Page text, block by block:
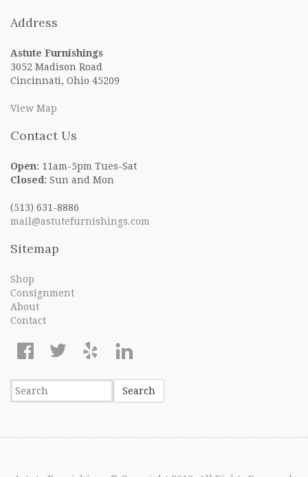
Address
Astute Furnishings
3052 Madison Road
Cincinnati, Ohio 45209
View Map
Contact Us
Open: 11am-5pm Tues-Sat
Closed : Sun and Mon
(513) 631-8886
mail@astutefurnishings.com
Sitemap
Shop
Consignment
About
Contact